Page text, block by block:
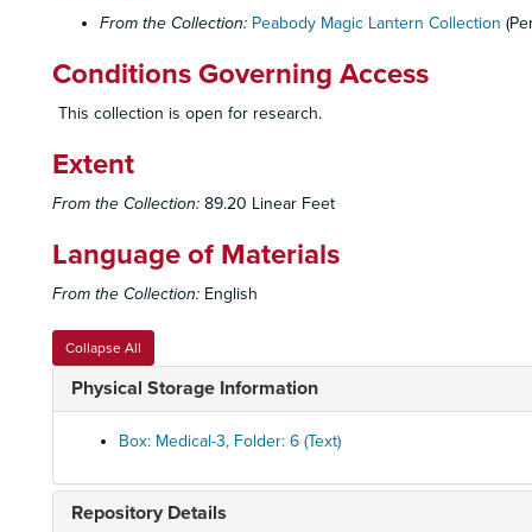
From the Collection: Peabody Magic Lantern Collection
Conditions Governing Access
This collection is open for research.
Extent
From the Collection: 89.20 Linear Feet
Language of Materials
From the Collection: English
Collapse All
Physical Storage Information
Box: Medical-3, Folder: 6 (Text)
Repository Details